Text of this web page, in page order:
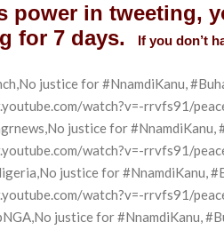
power in tweeting,
for 7 days.
If you don’t
No justice for#NnamdiKanu, #
watch?v=-rrvfs91/
justice for
watch?v=-rrvfs91/
justice for #NnamdiKanu,
watch?v=-rrvfs91/
justice for #NnamdiKanu,